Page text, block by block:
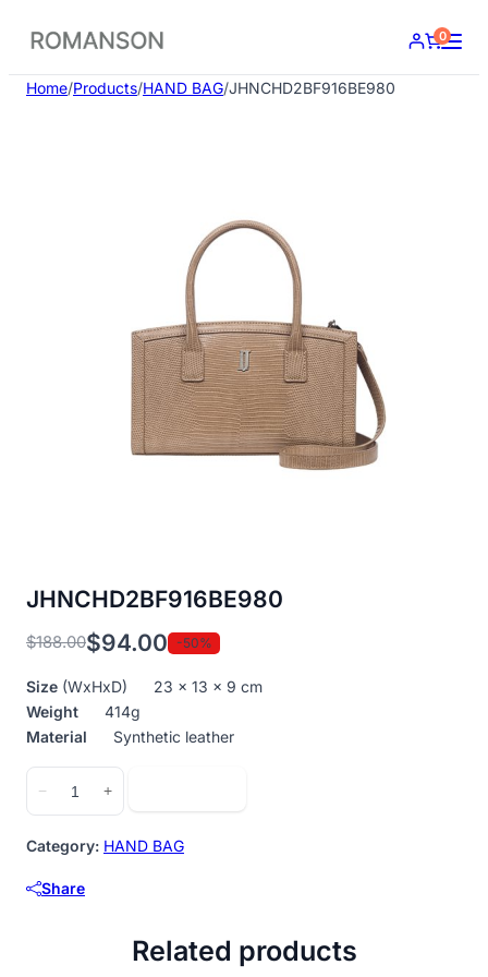
content
0
Home/Products/HAND BAG/JHNCHD2BF916BE980
JHNCHD2BF916BE980
$188.00
Original
price
was:
$188.00.
$94.00
Current
price
is:
$94.00.
-50%
Size (WxHxD) 23 x 13 x 9 cm
Weight 414g
Material Synthetic leather
−
quantity
+
Category: HAND BAG
Share
Related products